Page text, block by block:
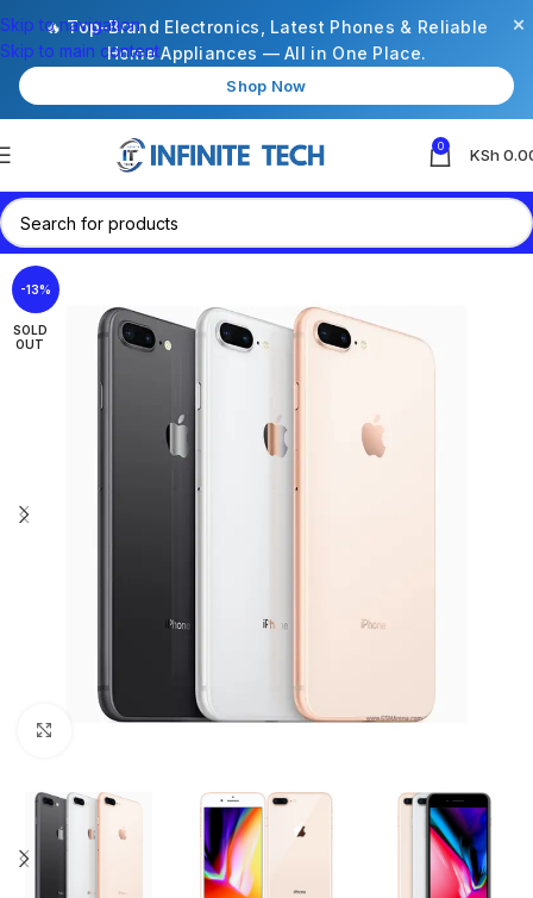
🔥 Top-Brand Electronics, Latest Phones & Reliable
Home Appliances — All in One Place.
Shop Now
×
Skip to navigation
Skip to main content
0 KSh
-13%
SOLD
OUT